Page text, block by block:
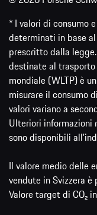
* I valori di consumo
determinati in base
prescritto dalla
destinate al
mondiale (WLTP) è
misurare il consumo
valori variano a
Ulteriori informazioni
sono disponibili
Il valore medio delle
vendute in Svizzera
Valore target di CO₂